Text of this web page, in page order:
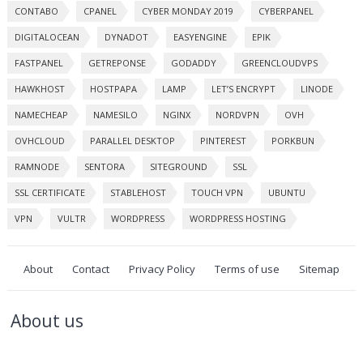
CONTABO CPANEL CYBER MONDAY 2019 CYBERPANEL
DIGITALOCEAN DYNADOT EASYENGINE EPIK
FASTPANEL GETREPONSE GODADDY GREENCLOUDVPS
HAWKHOST HOSTPAPA LAMP LET’S ENCRYPT LINODE
NAMECHEAP NAMESILO NGINX NORDVPN OVH
OVHCLOUD PARALLEL DESKTOP PINTEREST PORKBUN
RAMNODE SENTORA SITEGROUND SSL
SSL CERTIFICATE STABLEHOST TOUCH VPN UBUNTU
VPN VULTR WORDPRESS WORDPRESS HOSTING
About Contact Privacy Policy Terms of use Sitemap
About us